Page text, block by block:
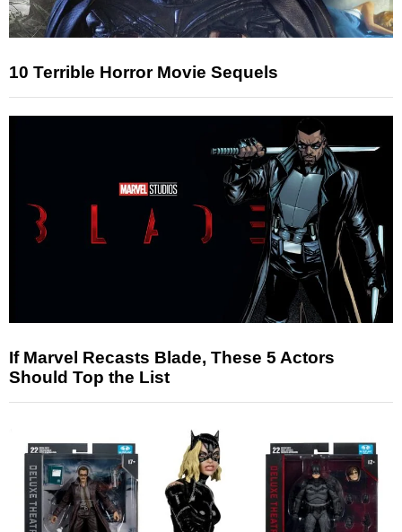
10 Terrible Horror Movie Sequels
If Marvel Recasts Blade, These 5 Actors
Should Top the List